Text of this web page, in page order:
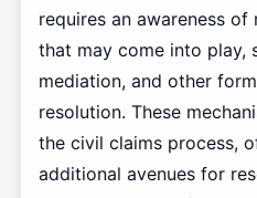
requires an awareness
that may come into play,
mediation, and other
resolution. These
the civil claims process,
additional avenues for